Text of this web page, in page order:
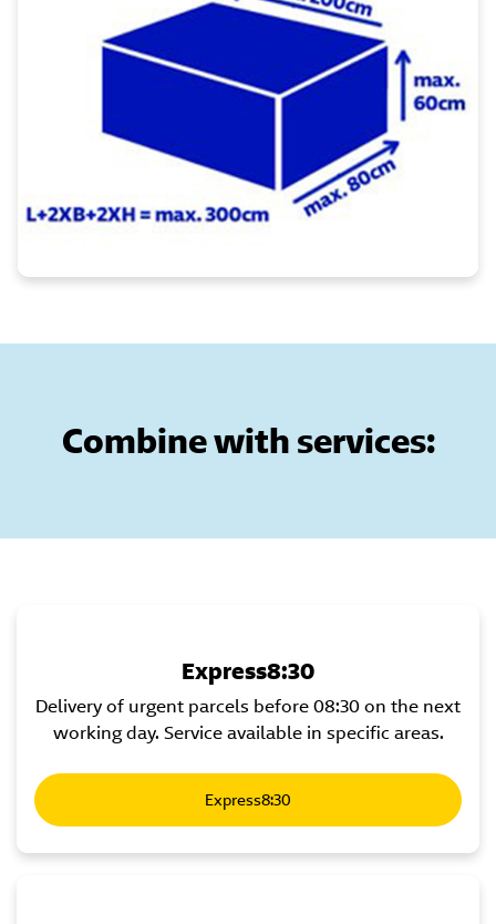
Combine with services:
Express8:30
Delivery of urgent parcels before 08:30 on the next
working day. Service available in specific areas.
Express8:30